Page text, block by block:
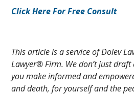
Click Here For Free Consult
This article is a service of Dolev
Lawyer® Firm. We don’t just
you make informed and
and death, for yourself and the